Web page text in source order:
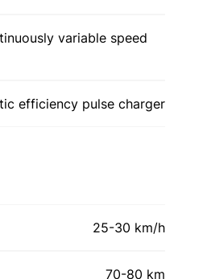
variable speed
efficiency pulse charger
25-30 km/h
70-80 km